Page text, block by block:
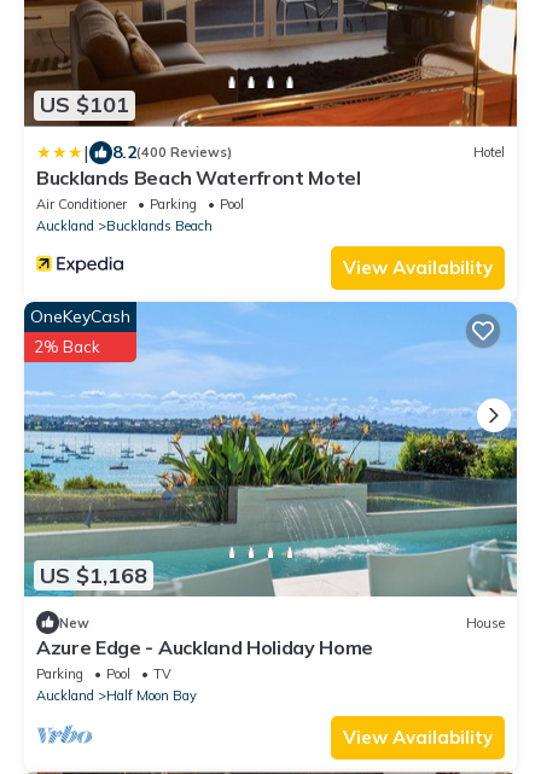
US $101
| 8.2(400 Reviews) Hotel
Bucklands Beach Waterfront Motel
Air Conditioner Parking
Pool
Auckland
Bucklands Beach
View Availability
US $1,168
OneKeyCash
2% Back
New House
Azure Edge - Auckland Holiday Home
Parking Pool
TV
Auckland
Half Moon Bay
View Availability